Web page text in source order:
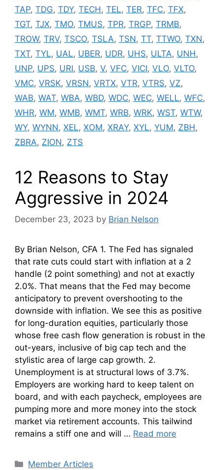
TAP, TDG, TDY, TECH , TEL, TER, TFC, TFX,
TGT, TJX, TMO, TMUS, TPR, TRGP, TRMB,
TROW, TRV, TSCO, TSLA, TSN, TT, TTWO, TXN,
TXT, TYL, UAL, UBER, UDR, UHS, ULTA, UNH ,
UNP, UPS, URI, USB, V, VFC, VICI, VLO, VLTO,
VMC, VRSK, VRSN, VRTX, VTR, VTRS, VZ,
WAB, WAT, WBA, WBD, WDC, WEC, WELL, WFC,
WHR, WM, WMB, WMT, WRB, WRK, WST, WTW,
WY, WYNN, XEL, XOM, XRAY, XYL, YUM, ZBH ,
ZBRA, ZION, ZTS
12 Reasons to Stay
Aggressive in 2024
December 23, 2023 by Brian Nelson
By Brian Nelson, CFA 1. The Fed has signaled
that rate cuts could start with inflation at a 2
handle (2 point something) and not at exactly
2.0%. That means that the Fed may become
anticipatory to prevent overshooting to the
downside with inflation. We see this as positive
for long-duration equities, particularly those
whose free cash flow generation is robust in the
out-years, inclusive of big cap tech and the
stylistic area of large cap growth. 2.
Unemployment is at structural lows of 3.7%.
Employers are working hard to keep talent on
board, and with each paycheck, employees are
pumping more and more money into the stock
market via retirement accounts. This tailwind
remains a stiff one and will … Read more
Categories
Member Articles